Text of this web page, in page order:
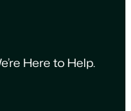
Here to Help.